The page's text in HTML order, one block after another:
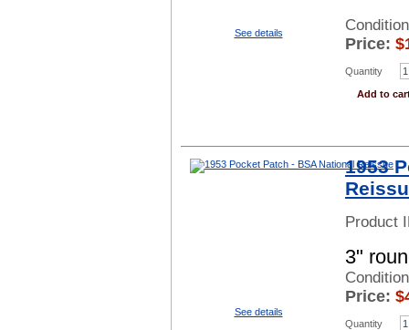
See details
Price: $
Quantity
Add to
See details
1953
Product
3"
Price: $
Quantity